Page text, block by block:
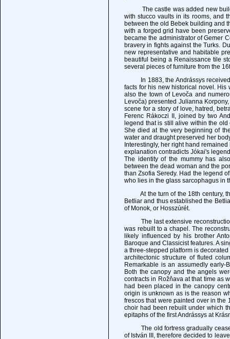
The castle was added new
with stucco vaults in its rooms, and
between the old Bebek building and
with a forged grid have been
became the administrator of Gemer
bravery in fights against the Turks.
new representative and habitable
beautiful being a Renaissance tile
several pieces of furniture from the
In 1883, the Andrássys received
facts for his new historical novel.
also the town of Levoča and
Levoča) presented Julianna
scene for a story of love, hatred,
Ferenc Rákoczi II, joined by two
legend that is still alive within the
She died at the very beginning of
water and draught preserved her
Interestingly, her right hand
explanation contradicts Jókai's
The identity of the mummy has
between the dead woman and the
than Zsofia Seredy. Had the legend
who lies in the glass sarcophagus in
At the turn of the 18th century, the
Betliar and thus established the
of Monok, or Hosszúrét.
The last extensive reconstruction
was rebuilt to a chapel. The
likely influenced by his brother
Baroque and Classicist features. A
a three-stepped platform is
architectonic structure of fluted
Remarkable is an assumedly
Both the canopy and the angels
contracts in Rožňava at that time as
had been placed in the canopy
origin is unknown as is the reason
frescos that were painted over in the
choir had been rebuilt under which
epitaphs of the first Andrássys at
The old fortress gradually ceased
of István III, therefore decided to